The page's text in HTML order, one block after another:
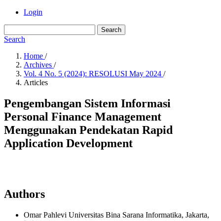
Login
Search
Search
Home /
Archives /
Vol. 4 No. 5 (2024): RESOLUSI May 2024 /
Articles
Pengembangan Sistem Informasi
Personal Finance Management
Menggunakan Pendekatan Rapid
Application Development
Authors
Omar Pahlevi Universitas Bina Sarana Informatika, Jakarta,